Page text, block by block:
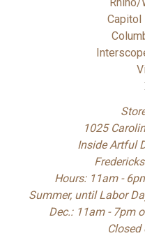
Capitol
1025
Inside Artful
Hours: 11am -
Summer, until Labor
Dec.: 11am - 7pm